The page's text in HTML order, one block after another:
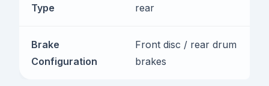
Type
rear
Brake
Configuration
Front disc / rear drum
brakes